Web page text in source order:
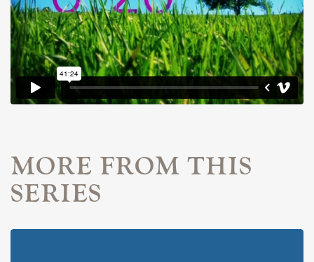
MORE FROM THIS
SERIES